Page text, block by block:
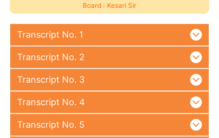
Board : Kesari Sir
Transcript No. 1
Transcript No. 2
Transcript No. 3
Transcript No. 4
Transcript No. 5